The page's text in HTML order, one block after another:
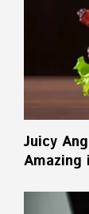
Juicy
Amazing